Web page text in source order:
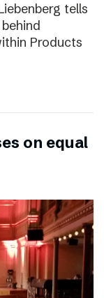
tells
Products
on equal